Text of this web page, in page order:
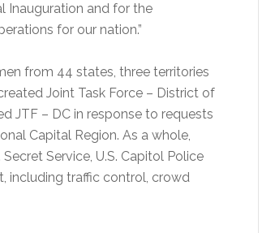
Inauguration and for the
for our nation.”
from 44 states, three territories
Joint Task Force – District of
JTF – DC in response to requests
Capital Region. As a whole,
Service, U.S. Capitol Police
including traffic control, crowd